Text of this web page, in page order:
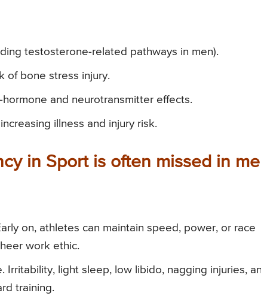
testosterone-related pathways in men).
of bone stress injury.
and neurotransmitter effects.
illness and injury risk.
in Sport is often missed in
on, athletes can maintain speed, power, or race
work ethic.
Irritability, light sleep, low libido, nagging injuries,
training.